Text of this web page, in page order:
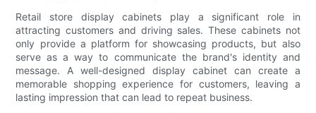
Retail store display cabinets play a significant role in
attracting customers and driving sales. These cabinets not
only provide a platform for showcasing products, but also
serve as a way to communicate the brand's identity and
message. A well-designed display cabinet can create a
memorable shopping experience for customers, leaving a
lasting impression that can lead to repeat business.